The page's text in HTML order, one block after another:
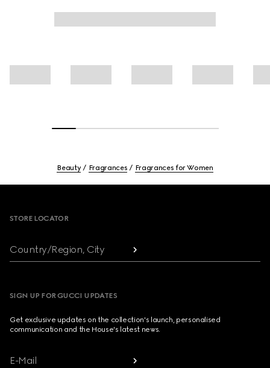
Beauty Fragrances Fragrances for Women
STORE LOCATOR
Country/Region, City
SIGN UP FOR GUCCI UPDATES
Get exclusive updates on the collection's launch, personalised
communication and the House's latest news.
E-Mail